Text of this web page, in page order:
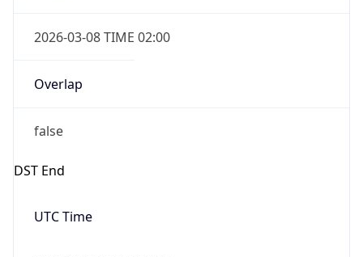
2026-03-08 TIME 02:00
Overlap
false
DST End
UTC Time